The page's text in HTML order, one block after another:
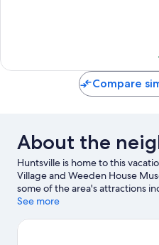
Compare
About the
Huntsville is home to this
Village and Weeden House
some of the area's attractions
Center and Bridge Street
Center or Alabama A&M Events
See more